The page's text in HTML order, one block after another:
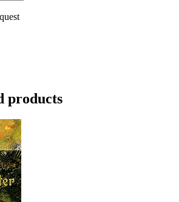
products